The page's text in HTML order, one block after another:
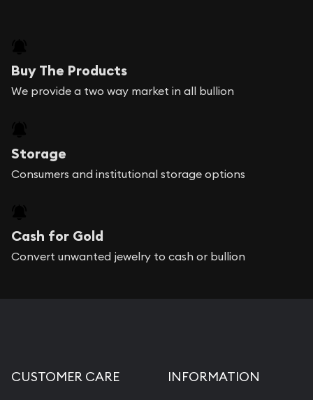
Buy The Products
We provide a two way market in all bullion
Storage
Consumers and institutional storage options
Cash for Gold
Convert unwanted jewelry to cash or bullion
CUSTOMER CARE INFORMATION